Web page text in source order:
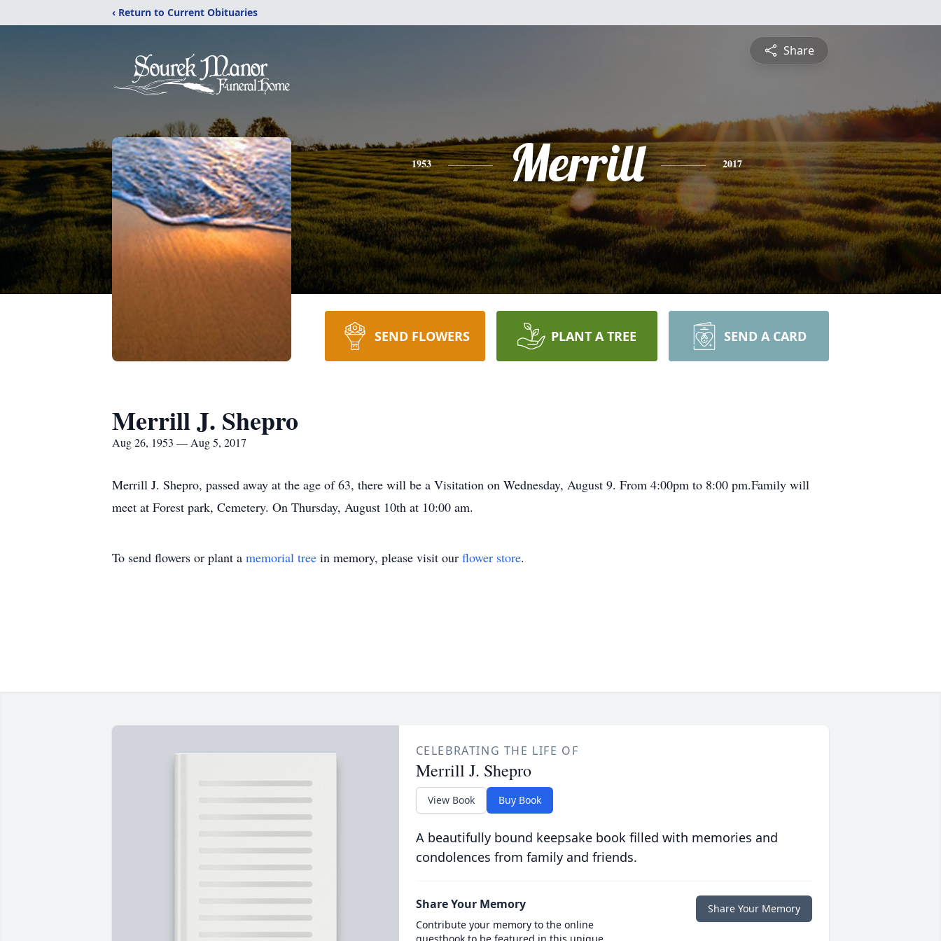
‹ Return to Current Obituaries
Share
1953 Merrill 2017
SEND FLOWERS PLANT A TREE SEND A CARD
Merrill J. Shepro
Aug 26, 1953 — Aug 5, 2017
Merrill J. Shepro, passed away at the age of 63, there will be a Visitation on Wednesday, August 9. From 4:00pm to 8:00 pm.Family will
meet at Forest park, Cemetery. On Thursday, August 10th at 10:00 am.
To send flowers or plant a memorial tree in memory, please visit our flower store.
CELEBRATING THE LIFE OF
Merrill J. Shepro
View Book Buy Book
A beautifully bound keepsake book filled with memories and
condolences from family and friends.
Share Your Memory
Contribute your memory to the online
Share Your Memory